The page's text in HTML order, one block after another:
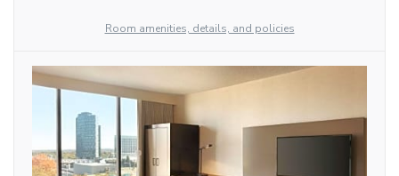
Room amenities, details, and policies